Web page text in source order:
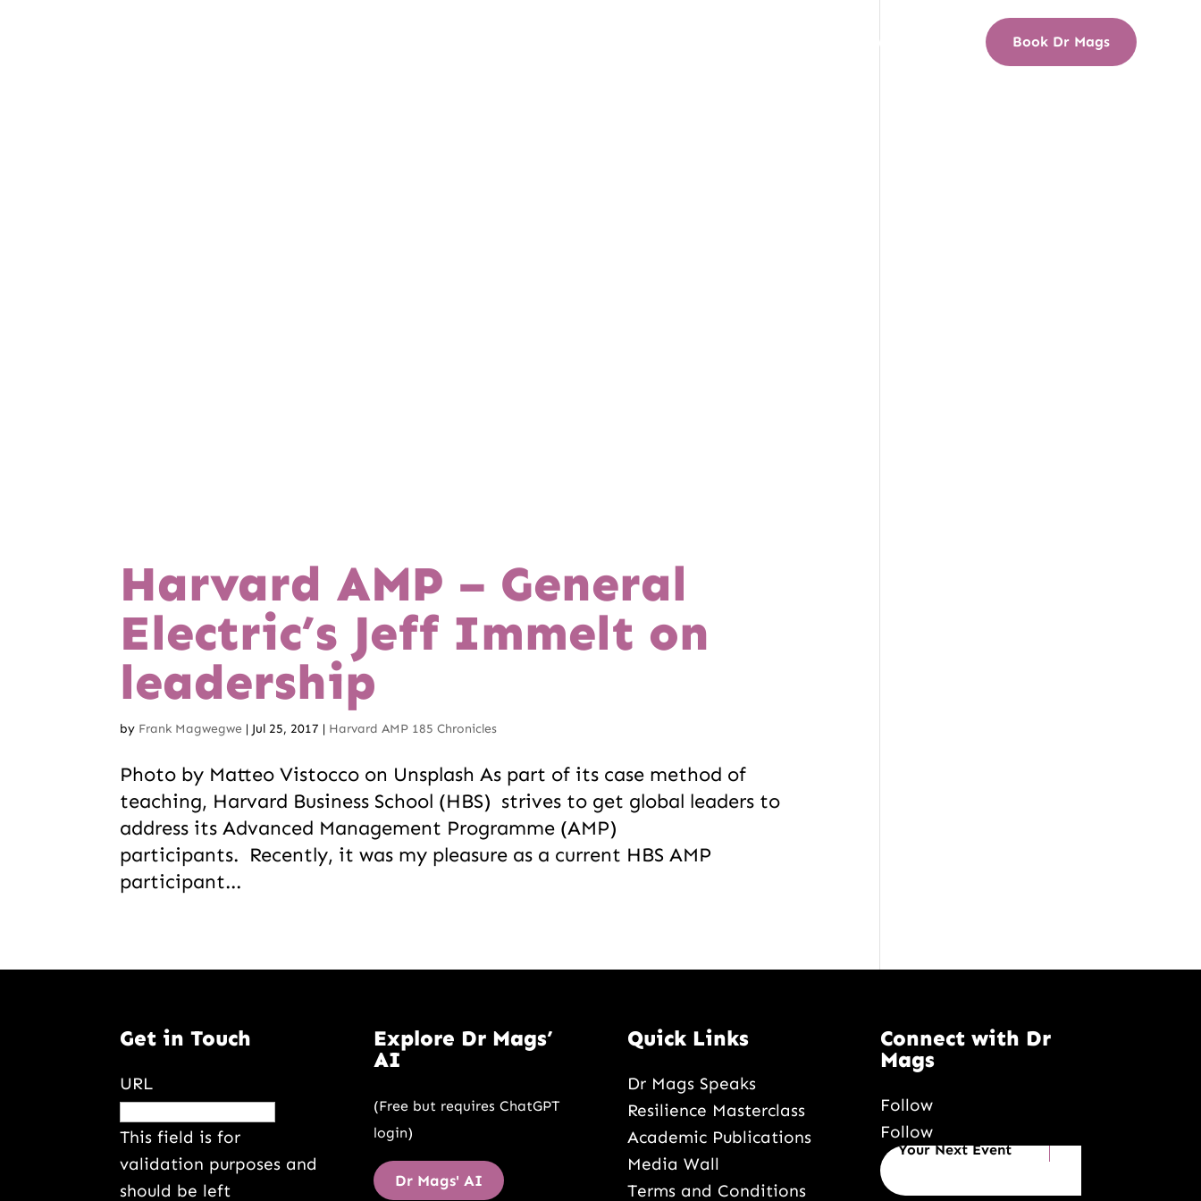
Media Wall Book Dr Mags
Harvard AMP – General
Electric’s Jeff Immelt on
leadership
by Frank Magwegwe | Jul 25, 2017 | Harvard AMP 185 Chronicles
Photo by Matteo Vistocco on Unsplash As part of its case method of
teaching, Harvard Business School (HBS) strives to get global leaders to
address its Advanced Management Programme (AMP)
participants. Recently, it was my pleasure as a current HBS AMP
participant...
Get in Touch
URL
This field is for
validation purposes and
should be left
Explore Dr Mags’
AI
(Free but requires ChatGPT
login)
Dr Mags' AI
Quick Links
Dr Mags Speaks
Resilience Masterclass
Academic Publications
Media Wall
Terms and Conditions
Connect with Dr
Mags
Follow
Follow
Book Dr Mags for
Your Next Event